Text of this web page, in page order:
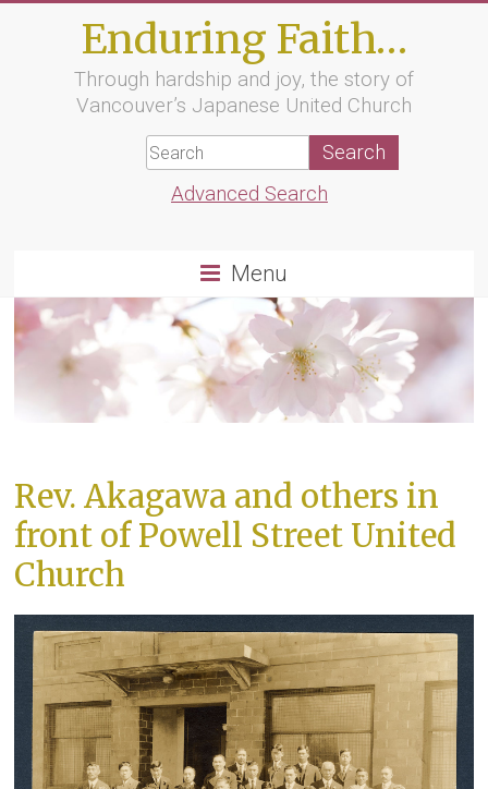
Enduring Faith…
Through hardship and joy, the story of
Vancouver’s Japanese United Church
Advanced Search
Menu
Rev. Akagawa and others in
front of Powell Street United
Church